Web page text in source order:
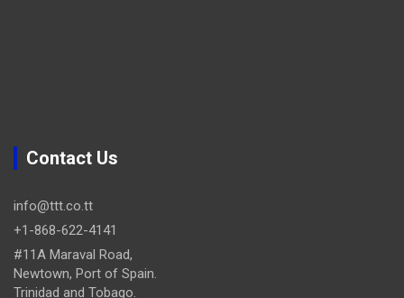
Contact Us
info@ttt.co.tt
+1-868-622-4141
#11A Maraval Road,
Newtown, Port of Spain.
Trinidad and Tobago.